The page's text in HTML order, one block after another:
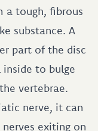
a tough, fibrous
substance. A
part of the disc
to bulge
vertebrae.
nerve, it can
exiting on